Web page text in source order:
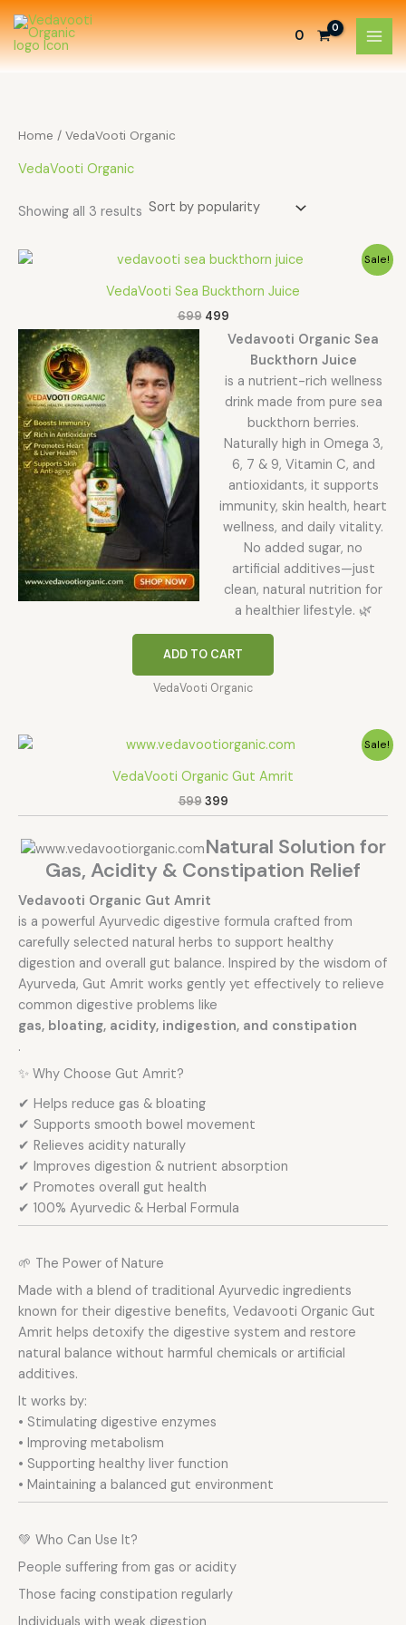
Skip
to
content
0
Home / VedaVooti Organic
VedaVooti Organic
Showing all 3 results
Sorted
by
popularity
Sale!
VedaVooti Sea Buckthorn Juice
699
Original
was:
499
Current
is:
Vedavooti Organic Sea
Buckthorn Juice
is a nutrient-rich wellness
drink made from pure sea
buckthorn berries.
Naturally high in Omega 3,
6, 7 & 9, Vitamin C, and
antioxidants, it supports
immunity, skin health, heart
wellness, and daily vitality.
No added sugar, no
artificial additives—just
clean, natural nutrition for
a healthier lifestyle. 🌿
ADD TO CART
VedaVooti Organic
Sale!
VedaVooti Organic Gut Amrit
599
Original
price
was:
399
Current
price
is:
Natural Solution for
Gas, Acidity & Constipation Relief
Vedavooti Organic Gut Amrit
is a powerful Ayurvedic digestive formula crafted from
carefully selected natural herbs to support healthy
digestion and overall gut balance. Inspired by the wisdom of
Ayurveda, Gut Amrit works gently yet effectively to relieve
common digestive problems like
gas, bloating, acidity, indigestion, and constipation
.
✨ Why Choose Gut Amrit?
✔ Helps reduce gas & bloating
✔ Supports smooth bowel movement
✔ Relieves acidity naturally
✔ Improves digestion & nutrient absorption
✔ Promotes overall gut health
✔ 100% Ayurvedic & Herbal Formula
🌱 The Power of Nature
Made with a blend of traditional Ayurvedic ingredients
known for their digestive benefits, Vedavooti Organic Gut
Amrit helps detoxify the digestive system and restore
natural balance without harmful chemicals or artificial
additives.
It works by:
• Stimulating digestive enzymes
• Improving metabolism
• Supporting healthy liver function
• Maintaining a balanced gut environment
💚 Who Can Use It?
People suffering from gas or acidity
Those facing constipation regularly